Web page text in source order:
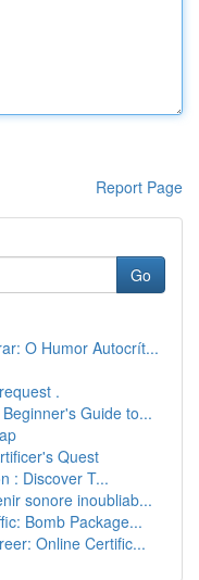
Report Page
Go
O Humor Autocrít...
.
Guide to...
Quest
: Discover T...
sonore inoubliab...
Bomb Package...
Online Certific...